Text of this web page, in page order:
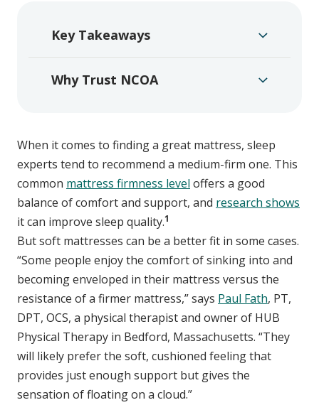
Key Takeaways
Why Trust NCOA
When it comes to finding a great mattress, sleep
experts tend to recommend a medium-firm one. This
common mattress firmness level offers a good
balance of comfort and support, and research shows
it can improve sleep quality.1
But soft mattresses can be a better fit in some cases.
“Some people enjoy the comfort of sinking into and
becoming enveloped in their mattress versus the
resistance of a firmer mattress,” says Paul Fath, PT,
DPT, OCS, a physical therapist and owner of HUB
Physical Therapy in Bedford, Massachusetts. “They
will likely prefer the soft, cushioned feeling that
provides just enough support but gives the
sensation of floating on a cloud.”